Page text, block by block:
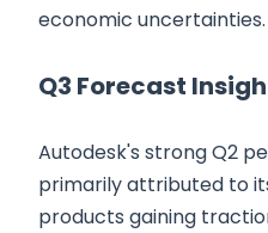
economic uncertainties.
Q3 Forecast
Autodesk's strong Q2
primarily attributed to
products gaining